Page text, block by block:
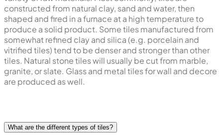
constructed from natural clay, sand and water, then
shaped and fired in a furnace at a high temperature to
produce a solid product. Some tiles manufactured from
somewhat refined clay and silica (e.g. porcelain and
vitrified tiles) tend to be denser and stronger than other
tiles. Natural stone tiles will usually be cut from marble,
granite, or slate. Glass and metal tiles for wall and decore
are produced as well.
What are the different types of tiles?